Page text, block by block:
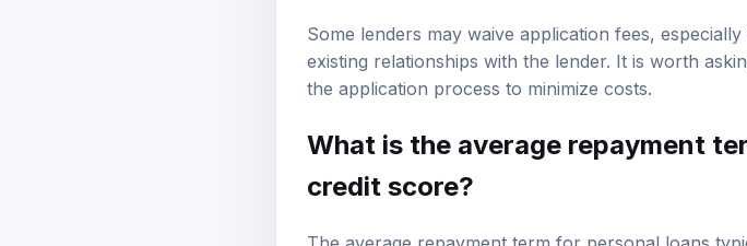
Some lenders may waive application fees,
existing relationships with the lender. It is worth
the application process to minimize costs.
What is the average repayment
credit score?
The average repayment term for personal loans